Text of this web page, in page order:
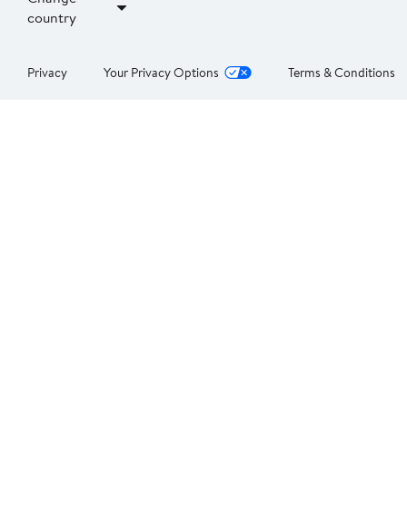
country
Privacy Your Privacy Options Terms & Conditions